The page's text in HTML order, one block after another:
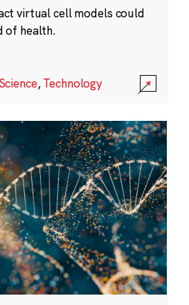
virtual cell models could
of health.
Science,Technology